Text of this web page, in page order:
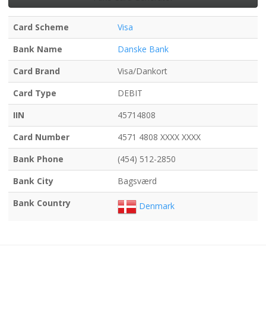
Card Scheme
Visa
Bank Name
Danske Bank
Card Brand
Visa/Dankort
Card Type
DEBIT
IIN
45714808
Card Number
4571 4808 XXXX XXXX
Bank Phone
(454) 512-2850
Bank City
Bagsværd
Bank Country
Denmark